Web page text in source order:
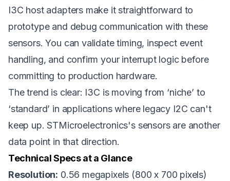
I3C host adapters make it straightforward to
prototype and debug communication with these
sensors. You can validate timing, inspect event
handling, and confirm your interrupt logic before
committing to production hardware.
The trend is clear: I3C is moving from ‘niche’ to
‘standard’ in applications where legacy I2C can't
keep up. STMicroelectronics's sensors are another
data point in that direction.
Technical Specs at a Glance
Resolution: 0.56 megapixels (800 x 700 pixels)